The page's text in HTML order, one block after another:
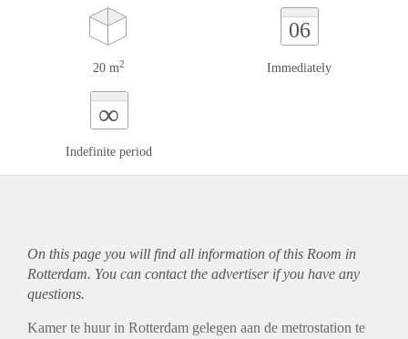
20 m2
06
Immediately
∞
Indefinite period
On this page you will find all information of this Room in
Rotterdam. You can contact the advertiser if you have any
questions.
Kamer te huur in Rotterdam gelegen aan de metrostation te